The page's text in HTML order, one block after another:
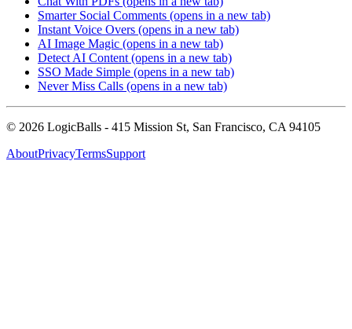
Smarter Social Comments (opens in a new tab)
Instant Voice Overs (opens in a new tab)
AI Image Magic (opens in a new tab)
Detect AI Content (opens in a new tab)
SSO Made Simple (opens in a new tab)
Never Miss Calls (opens in a new tab)
© 2026 LogicBalls - 415 Mission St, San Francisco, CA 94105
AboutPrivacyTermsSupport